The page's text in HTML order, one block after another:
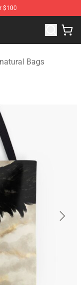
$100
Merchandise
Bags